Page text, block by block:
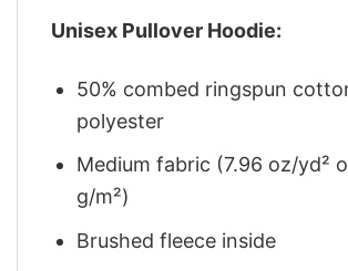
Unisex Pullover Hoodie:
50% combed ringspun
polyester
Medium fabric (7.96 oz/yd²
g/m²)
Brushed fleece inside